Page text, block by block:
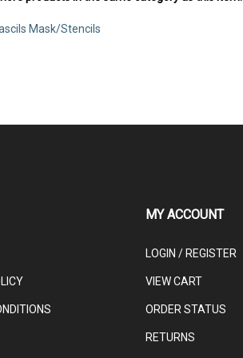
Mask/Stencils
MY ACCOUNT
LOGIN / REGISTER
VIEW CART
ORDER STATUS
RETURNS